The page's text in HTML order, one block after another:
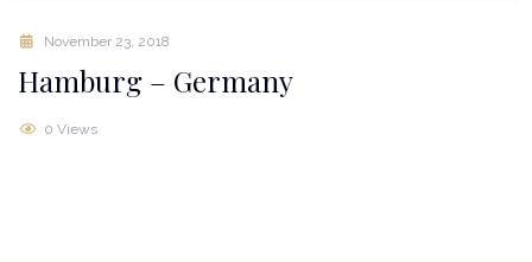
November 23, 2018
Hamburg – Germany
0 Views